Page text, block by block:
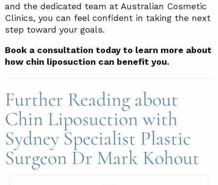
and the dedicated team at Australian Cosmetic
Clinics, you can feel confident in taking the next
step toward your goals.
Book a consultation today to learn more about
how chin liposuction can benefit you.
Further Reading about
Chin Liposuction with
Sydney Specialist Plastic
Surgeon Dr Mark Kohout